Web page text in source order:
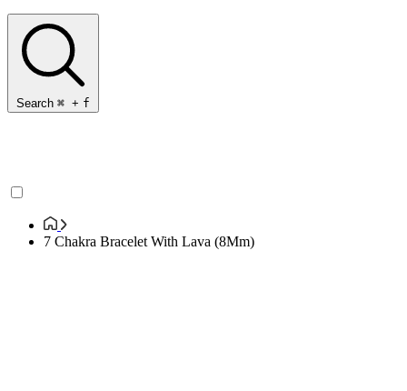
Search ⌘ + f
7 Chakra Bracelet With Lava (8Mm)